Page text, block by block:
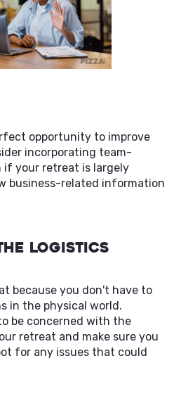
opportunity to improve
incorporating team-
your retreat is largely
business-related information
Logistics
because you don't have to
in the physical world.
be concerned with the
retreat and make sure you
for any issues that could